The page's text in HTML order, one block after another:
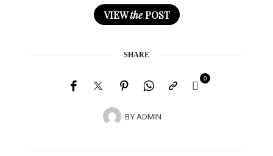
VIEWthePOST
SHARE
BYADMIN
0